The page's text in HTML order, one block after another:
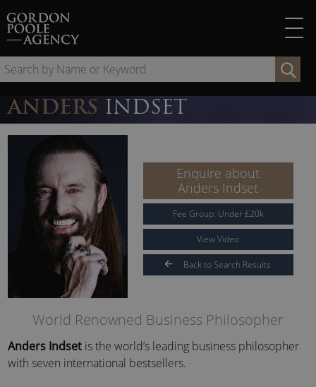
to
content
by
ANDERS INDSET
Enquire about
Anders Indset
Fee Group: Under£20k
View Video
Back to Search Results
World Renowned Business Philosopher
Anders Indset is the world’s leading business philosopher
with seven international bestsellers.